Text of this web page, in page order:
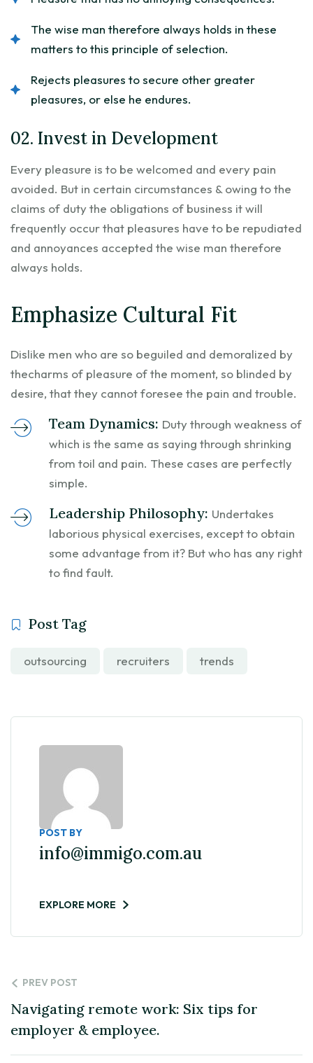
The wise man therefore always holds in these
matters to this principle of selection.
Rejects pleasures to secure other greater
pleasures, or else he endures.
02. Invest in Development
Every pleasure is to be welcomed and every pain
avoided. But in certain circumstances & owing to the
claims of duty the obligations of business it will
frequently occur that pleasures have to be repudiated
and annoyances accepted the wise man therefore
always holds.
Emphasize Cultural Fit
Dislike men who are so beguiled and demoralized by
thecharms of pleasure of the moment, so blinded by
desire, that they cannot foresee the pain and trouble.
Team Dynamics: Duty through weakness of
which is the same as saying through shrinking
from toil and pain. These cases are perfectly
simple.
Leadership Philosophy: Undertakes
laborious physical exercises, except to obtain
some advantage from it? But who has any right
to find fault.
Post Tag
outsourcing recruiters trends
POST BY
info@immigo.com.au
EXPLORE MORE
PREV POST
Navigating remote work: Six tips for
employer & employee.